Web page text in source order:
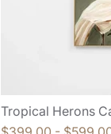
Tropical Herons